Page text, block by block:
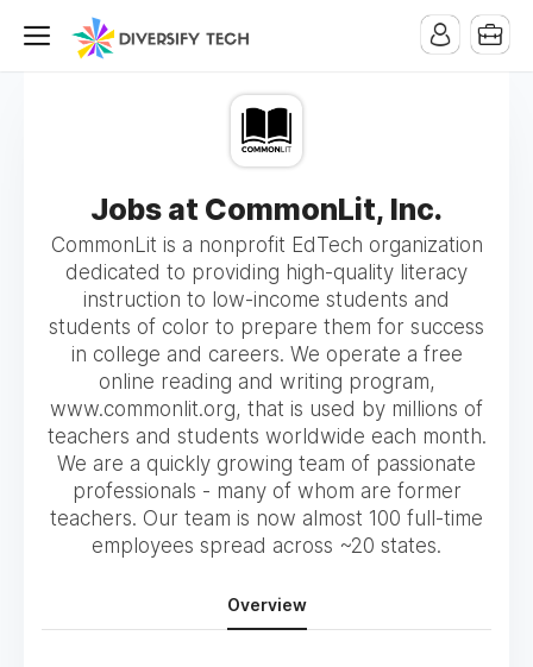
Jobs at CommonLit, Inc.
CommonLit is a nonprofit EdTech organization
dedicated to providing high-quality literacy
instruction to low-income students and
students of color to prepare them for success
in college and careers. We operate a free
online reading and writing program,
www.commonlit.org, that is used by millions of
teachers and students worldwide each month.
We are a quickly growing team of passionate
professionals - many of whom are former
teachers. Our team is now almost 100 full-time
employees spread across ~20 states.
Overview